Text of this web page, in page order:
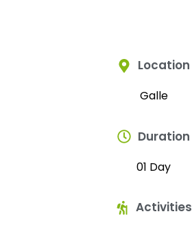
Location
Galle
Duration
01 Day
Activities